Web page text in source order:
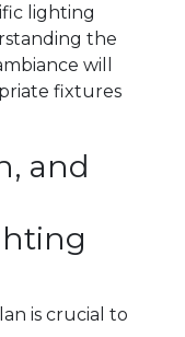
lighting
the
will
fixtures
and
is crucial to